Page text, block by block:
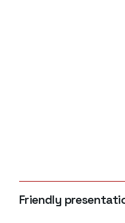
Friendly